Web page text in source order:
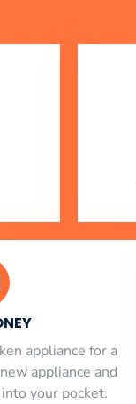
appliance for a
appliance and
your pocket.